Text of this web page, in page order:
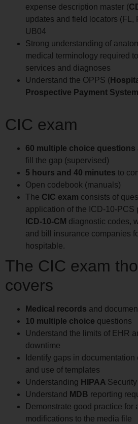
expense description master (
updates and field locators (FL,
UB04
Strong understanding of
medical terminology required
services and diagnoses
Understand the OPPS (
Prospective Payment System
CIC exam
60 multiple choice questions
fill the gap (supervised)
5 hours and 40 minutes to
Open codebook (manuals)
The CIC exam consists of
application of the ICD-10-PCS
ICD-10-CM diagnostic codes,
and bill insurance companies
hospitable.
The CIC exam
covers
Medical records and
10 multiple choice questions
Understand the limits of EHR
downtime
Identify gaps in
and use of templates
Understanding HIPAA
Understand MDB reporting
Demonstrate good practice for
modifications to the media file